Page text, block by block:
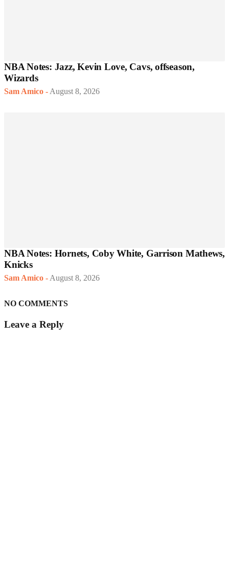
NBA Notes: Jazz, Kevin Love, Cavs, offseason,
Wizards
Sam Amico - August 8, 2026
NBA Notes: Hornets, Coby White, Garrison Mathews,
Knicks
Sam Amico - August 8, 2026
NO COMMENTS
Leave a Reply